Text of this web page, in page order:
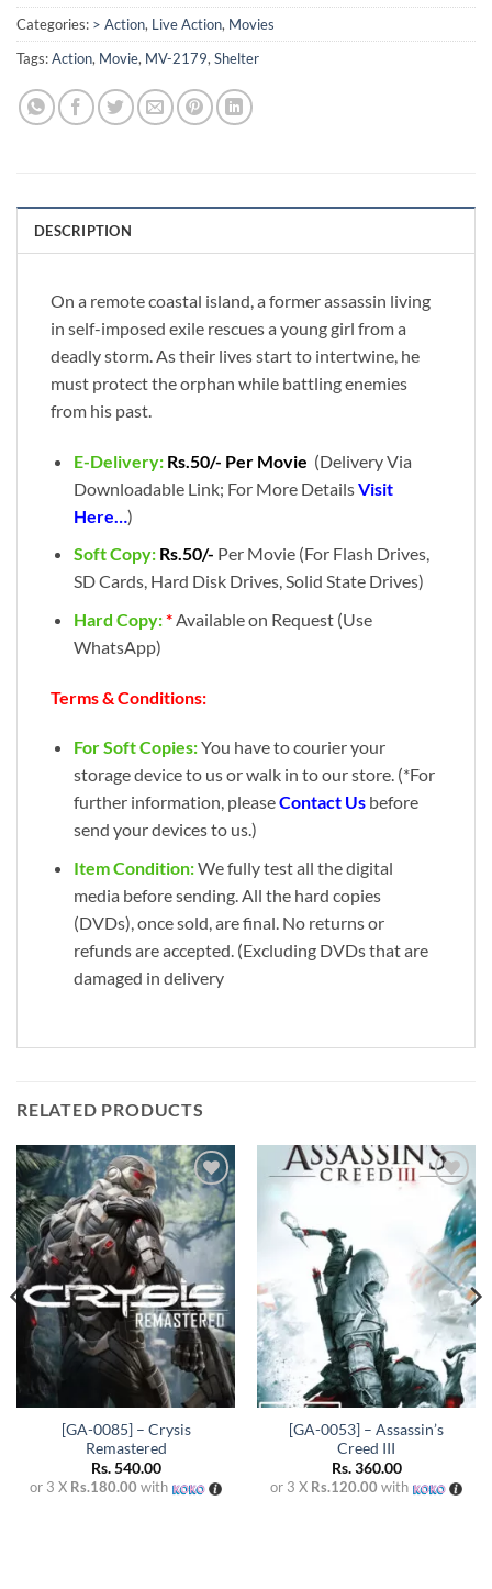
Categories: > Action, Live Action, Movies
Tags:Action, Movie, MV-2179, Shelter
DESCRIPTION
On a remote coastal island, a former assassin living
in self-imposed exile rescues a young girl from a
deadly storm. As their lives start to intertwine, he
must protect the orphan while battling enemies
from his past.
E-Delivery: Rs.50/- Per Movie (Delivery Via
Downloadable Link; For More DetailsVisit
Here…)
Soft Copy: Rs.50/- Per Movie (For Flash Drives,
SD Cards, Hard Disk Drives, Solid State Drives)
Hard Copy:*Available on Request (Use
WhatsApp)
Terms & Conditions:
For Soft Copies:You have to courier your
storage device to us or walk in to our store. (*For
further information, pleaseContact Usbefore
send your devices to us.)
Item Condition:We fully test all the digital
media before sending. All the hard copies
(DVDs), once sold, are final. No returns or
refunds are accepted. (Excluding DVDs that are
damaged in delivery
RELATED PRODUCTS
Add to
wishlist
[GA-0085] – Crysis
Remastered
Rs.540.00
or 3 X Rs.180.00 with
Add to
wishlist
[GA-0053] – Assassin’s
Creed III
Rs.360.00
or 3 X Rs.120.00 with